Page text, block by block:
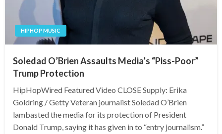
HIPHOP MUSIC
Soledad O’Brien Assaults Media’s “Piss-Poor”
Trump Protection
HipHopWired Featured Video CLOSE Supply: Erika
Goldring / Getty Veteran journalist Soledad O’Brien
lambasted the media for its protection of President
Donald Trump, saying it has given in to “entry journalism.”